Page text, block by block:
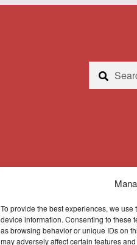
To provide the best experiences, we
device information. Consenting to these
as browsing behavior or unique IDs on
may adversely affect certain features
Search
for:
Search